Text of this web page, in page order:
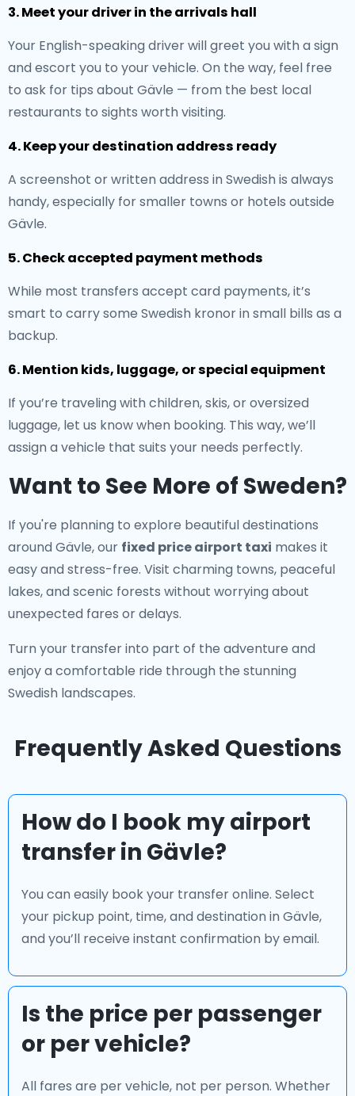
3. Meet your driver in the arrivals hall
Your English-speaking driver will greet you with a sign
and escort you to your vehicle. On the way, feel free
to ask for tips about Gävle — from the best local
restaurants to sights worth visiting.
4. Keep your destination address ready
A screenshot or written address in Swedish is always
handy, especially for smaller towns or hotels outside
Gävle.
5. Check accepted payment methods
While most transfers accept card payments, it’s
smart to carry some Swedish kronor in small bills as a
backup.
6. Mention kids, luggage, or special equipment
If you’re traveling with children, skis, or oversized
luggage, let us know when booking. This way, we’ll
assign a vehicle that suits your needs perfectly.
Want to See More of Sweden?
If you're planning to explore beautiful destinations
around Gävle, our fixed price airport taxi makes it
easy and stress-free. Visit charming towns, peaceful
lakes, and scenic forests without worrying about
unexpected fares or delays.
Turn your transfer into part of the adventure and
enjoy a comfortable ride through the stunning
Swedish landscapes.
Frequently Asked Questions
How do I book my airport
transfer in Gävle?
You can easily book your transfer online. Select
your pickup point, time, and destination in Gävle,
and you’ll receive instant confirmation by email.
Is the price per passenger
or per vehicle?
All fares are per vehicle, not per person. Whether